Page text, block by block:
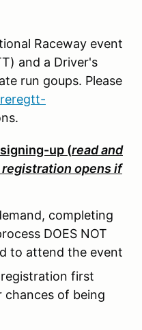
Raceway event
and a Driver's
run goups. Please
up (read and
opens if
completing
DOES NOT
to attend the event
first
chances of being